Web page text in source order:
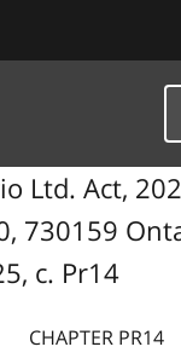
Ltd. Act,
730159
c. Pr14
CHAPTER PR14